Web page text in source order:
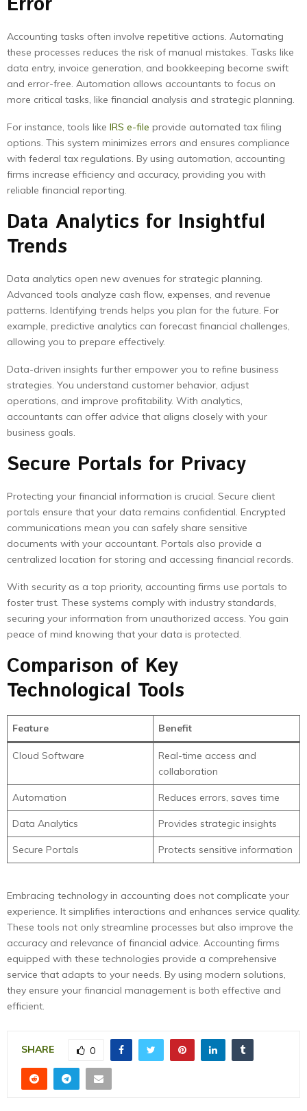
Accounting tasks often involve repetitive actions. Automating
these processes reduces the risk of manual mistakes. Tasks like
data entry, invoice generation, and bookkeeping become swift
and error-free. Automation allows accountants to focus on
more critical tasks, like financial analysis and strategic planning.
For instance, tools like IRS e-file provide automated tax filing
options. This system minimizes errors and ensures compliance
with federal tax regulations. By using automation, accounting
firms increase efficiency and accuracy, providing you with
reliable financial reporting.
Data Analytics for Insightful
Trends
Data analytics open new avenues for strategic planning.
Advanced tools analyze cash flow, expenses, and revenue
patterns. Identifying trends helps you plan for the future. For
example, predictive analytics can forecast financial challenges,
allowing you to prepare effectively.
Data-driven insights further empower you to refine business
strategies. You understand customer behavior, adjust
operations, and improve profitability. With analytics,
accountants can offer advice that aligns closely with your
business goals.
Secure Portals for Privacy
Protecting your financial information is crucial. Secure client
portals ensure that your data remains confidential. Encrypted
communications mean you can safely share sensitive
documents with your accountant. Portals also provide a
centralized location for storing and accessing financial records.
With security as a top priority, accounting firms use portals to
foster trust. These systems comply with industry standards,
securing your information from unauthorized access. You gain
peace of mind knowing that your data is protected.
Comparison of Key
Technological Tools
Feature Benefit
Cloud Software
Real-time access and
collaboration
Automation Reduces errors, saves time
Data Analytics Provides strategic insights
Secure Portals Protects sensitive information
Embracing technology in accounting does not complicate your
experience. It simplifies interactions and enhances service quality.
These tools not only streamline processes but also improve the
accuracy and relevance of financial advice. Accounting firms
equipped with these technologies provide a comprehensive
service that adapts to your needs. By using modern solutions,
they ensure your financial management is both effective and
efficient.
SHARE 0